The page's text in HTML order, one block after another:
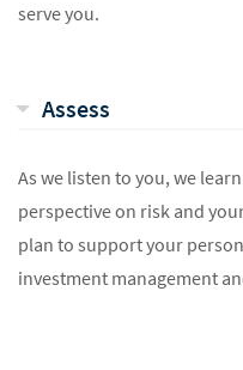
serve you.
Assess
As we listen to you, we
perspective on risk and
plan to support your
investment management